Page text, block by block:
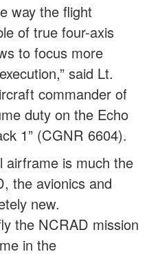
way the flight
of true four-axis
to focus more
said Lt.
commander of
duty on the Echo
1” (CGNR 6604).
airframe is much the
the avionics and
new.
the NCRAD mission
in the